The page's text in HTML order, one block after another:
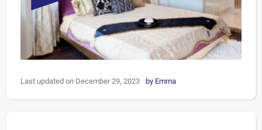
Last updated on December 29, 2023 by Emma